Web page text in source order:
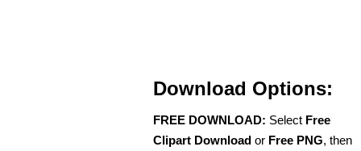
Download Options:
FREE DOWNLOAD: Select Free
Clipart Download or Free PNG, then